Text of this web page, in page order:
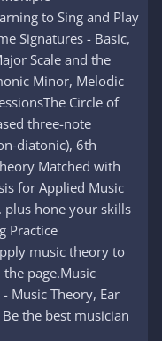
to Sing and Play
Signatures - Basic,
Scale and the
Minor, Melodic
Circle of
three-note
diatonic), 6th
Matched with
for Applied Music
plus hone your skills
Practice
music theory to
page.Music
Music Theory, Ear
the best musician